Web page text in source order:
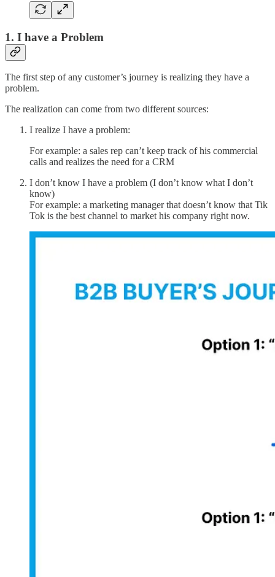
1. I have a Problem
The first step of any customer’s journey is realizing they have a
problem.
The realization can come from two different sources:
I realize I have a problem:
For example: a sales rep can’t keep track of his commercial
calls and realizes the need for a CRM
I don’t know I have a problem (I don’t know what I don’t
know)
For example: a marketing manager that doesn’t know that Tik
Tok is the best channel to market his company right now.